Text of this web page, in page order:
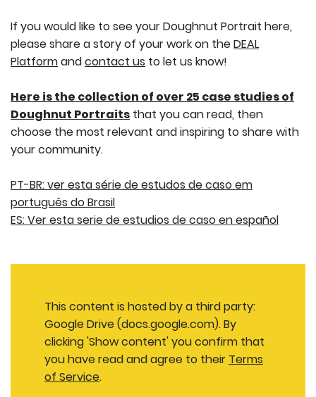
If you would like to see your Doughnut Portrait here,
please share a story of your work on theDEAL
Platformandcontact us to let us know!
Here is the collection of over 25 case studies of
Doughnut Portraits that you can read, then
choose the most relevant and inspiring to share with
your community.
PT-BR: ver esta série de estudos de caso em
português do Brasil
ES: Ver esta serie de estudios de caso en español
This content is hosted by a third party:
Google Drive (docs.google.com). By
clicking 'Show content' you confirm that
you have read and agree to their Terms
of Service.